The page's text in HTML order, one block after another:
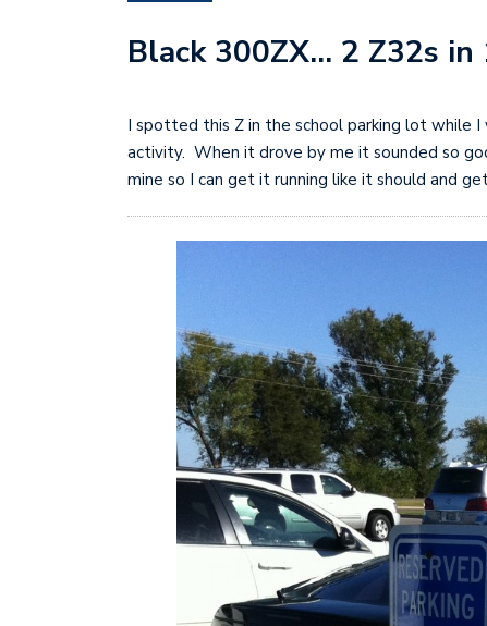
Black 300ZX… 2 Z32s in
I spotted this Z in the school parking lot while
activity. When it drove by me it sounded so
mine so I can get it running like it should and